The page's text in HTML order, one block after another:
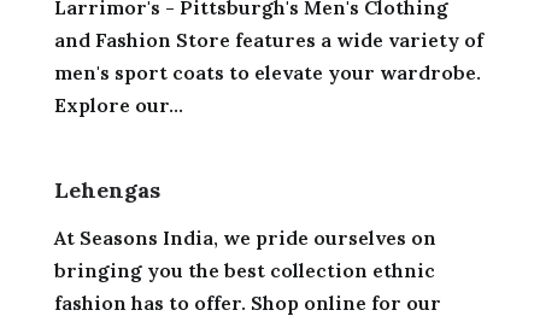
Larrimor's - Pittsburgh's Men's Clothing
and Fashion Store features a wide variety of
men's sport coats to elevate your wardrobe.
Explore our...
Lehengas
At Seasons India, we pride ourselves on
bringing you the best collection ethnic
fashion has to offer. Shop online for our